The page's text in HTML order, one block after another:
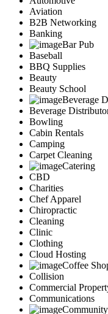
Aviation
B2B Networking
Banking
Bar Pub
Baseball
BBQ Supplies
Beauty
Beauty School
Beverage
Beverage
Bowling
Cabin Rentals
Camping
Carpet Cleaning
Catering
CBD
Charities
Chef Apparel
Chiropractic
Cleaning
Clinic
Clothing
Cloud Hosting
Coffee
Collision
Commercial
Communications
Community